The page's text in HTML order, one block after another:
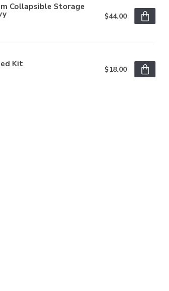
Collapsible Storage
$44.00
Kit
$18.00